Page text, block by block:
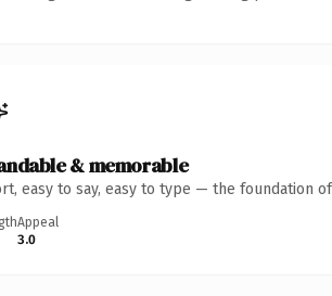
& memorable
easy to say, easy to type — the foundation
Appeal
3.0